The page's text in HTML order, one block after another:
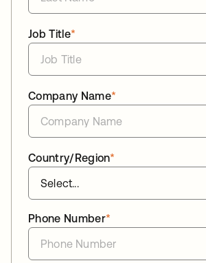
*
Job Title
*
Company Name
*
Country/Region
*
Phone Number